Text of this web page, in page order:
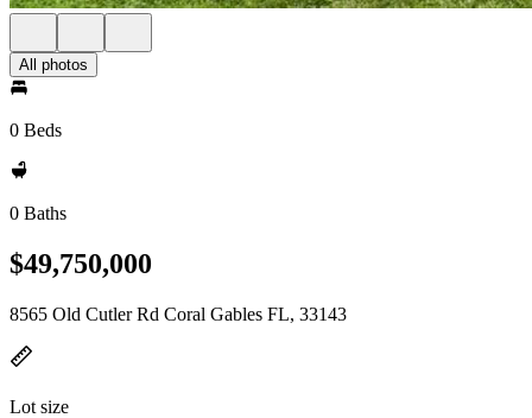
All photos
0 Beds
0 Baths
$49,750,000
8565 Old Cutler Rd Coral Gables FL, 33143
Lot size